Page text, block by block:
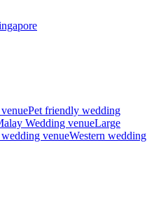
Pet friendly wedding
Wedding venueLarge
venueWestern wedding